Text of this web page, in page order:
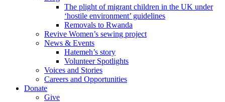
The plight of migrant children in the UK under
‘hostile environment’ guidelines
Removals to Rwanda
Revive Women’s sewing project
News & Events
Hatemeh’s story
Volunteer Spotlights
Voices and Stories
Careers and Opportunities
Donate
Give